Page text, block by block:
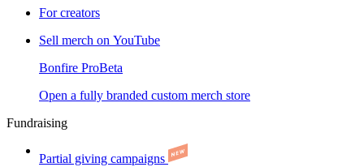
For creators
Sell merch on YouTube
Bonfire ProBeta
Open a fully branded custom merch store
Fundraising
Partial giving campaigns